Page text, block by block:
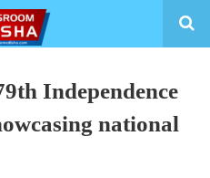
Independence
national